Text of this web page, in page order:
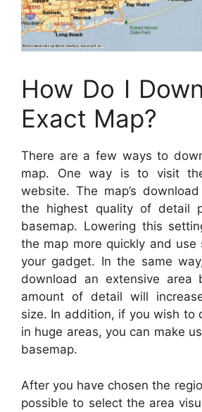
How Do I
Exact Map?
There are a few ways to
map. One way is to visit the
website. The map’s
the highest quality of detail
basemap. Lowering this
the map more quickly and use
your gadget. In the same
download an extensive area
amount of detail will
size. In addition, if you wish to
in huge areas, you can make
basemap.
After you have chosen the
possible to select the area